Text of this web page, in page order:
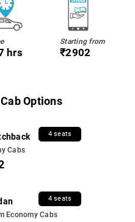
hrs
Starting from
₹2902
Options
4 seats
Cabs
4 seats
Economy Cabs